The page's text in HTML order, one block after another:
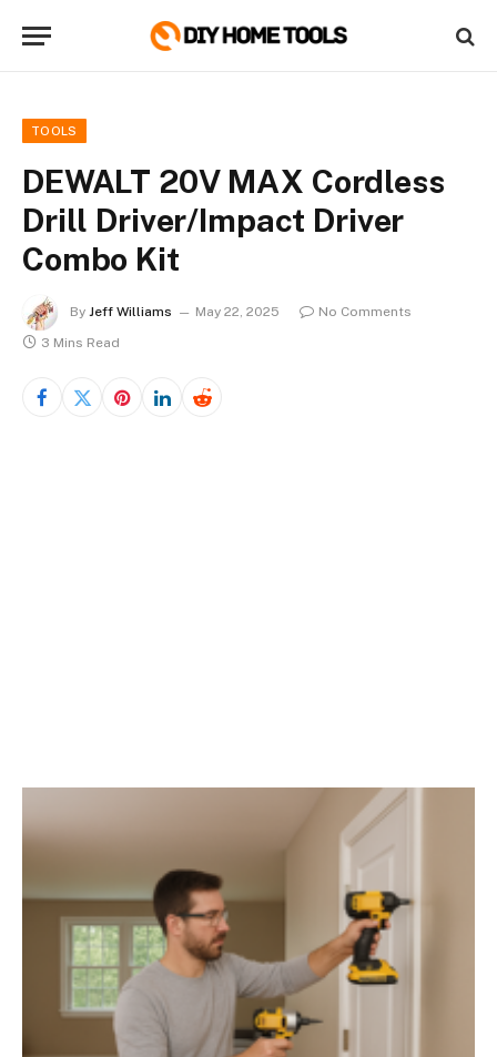
TOOLS
DEWALT 20V MAX Cordless
Drill Driver/Impact Driver
Combo Kit
By Jeff Williams May 22, 2025
No Comments
3 Mins Read